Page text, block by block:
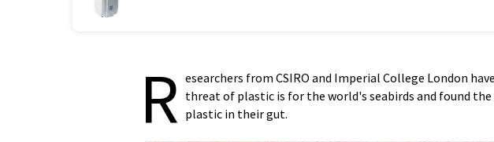
R esearchers from CSIRO and Imperial College London
threat of plastic is for the world's seabirds and found
plastic in their gut.